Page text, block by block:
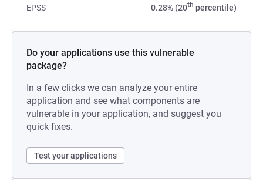
EPSS 0.28% (20th percentile)
Do your applications use this vulnerable
package?
In a few clicks we can analyze your entire
application and see what components are
vulnerable in your application, and suggest you
quick fixes.
Test your applications